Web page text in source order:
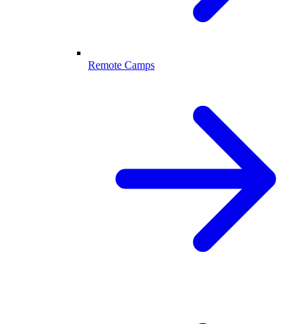
Remote Camps